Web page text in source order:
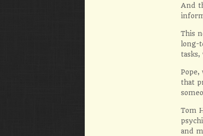
And
This
long-
Pope,
that
Tom
and